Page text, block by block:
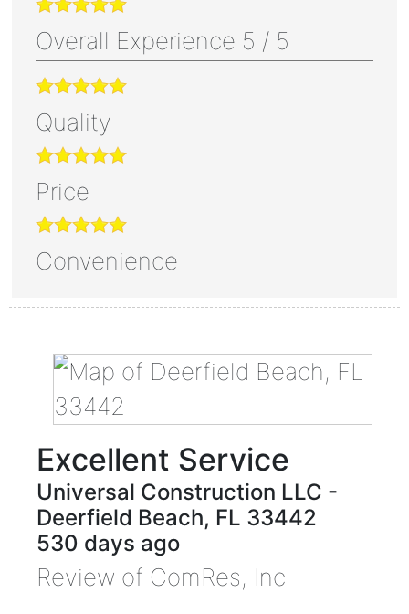
Overall Experience 5 / 5
Quality
Price
Convenience
Excellent Service
Universal Construction LLC -
Deerfield Beach, FL 33442
530 days ago
Review of ComRes, Inc